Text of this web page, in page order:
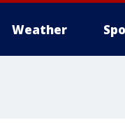
Weather